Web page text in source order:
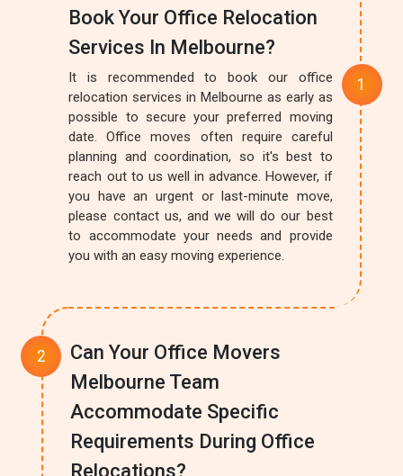
Book Your Office Relocation
Services In Melbourne?
It is recommended to book our office
relocation services in Melbourne as early as
possible to secure your preferred moving
date. Office moves often require careful
planning and coordination, so it's best to
reach out to us well in advance. However, if
you have an urgent or last-minute move,
please contact us, and we will do our best
to accommodate your needs and provide
you with an easy moving experience.
Can Your Office Movers
Melbourne Team
Accommodate Specific
Requirements During Office
Relocations?